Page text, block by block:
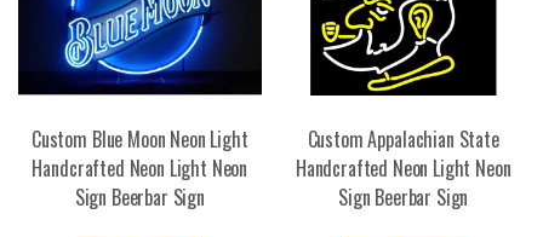
Custom Blue Moon Neon Light
Handcrafted Neon Light Neon
Sign Beerbar Sign
Custom Appalachian State
Handcrafted Neon Light Neon
Sign Beerbar Sign